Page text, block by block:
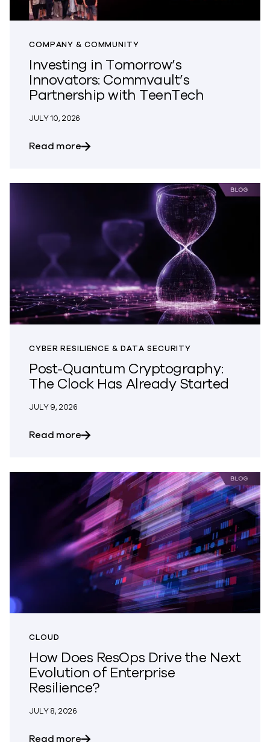
COMPANY & COMMUNITY
Investing in Tomorrow’s
Innovators: Commvault’s
Partnership with TeenTech
JULY 10, 2026
Read moreabout Investing in Tomorrow’s
CYBER RESILIENCE & DATA SECURITY
Post-Quantum Cryptography:
The Clock Has Already Started
JULY 9, 2026
Read moreabout Post-Quantum Cryptography:
CLOUD
How Does ResOps Drive the Next
Evolution of Enterprise
Resilience?
JULY 8, 2026
Read moreabout How Does ResOps Drive the